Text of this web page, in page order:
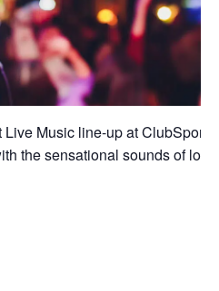
Music line-up at ClubSport
the sensational sounds of